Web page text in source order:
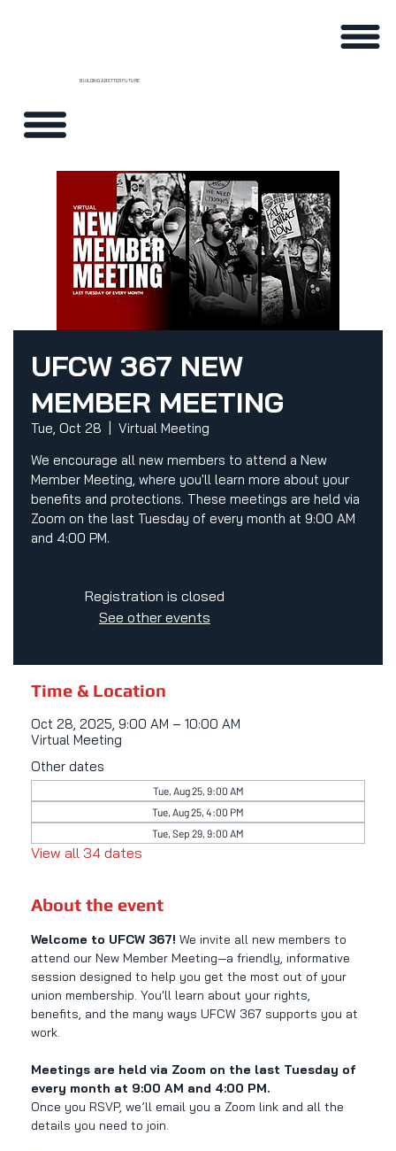
BUILDING A BETTER FUTURE
UFCW 367 NEW
MEMBER MEETING
Tue, Oct 28
Virtual Meeting
We encourage all new members to attend a New
Member Meeting, where you'll learn more about your
benefits and protections. These meetings are held via
Zoom on the last Tuesday of every month at 9:00 AM
and 4:00 PM.
Registration is closed
See other events
Time & Location
Oct 28, 2025, 9:00 AM – 10:00 AM
Virtual Meeting
Other dates
Tue, Aug 25, 9:00 AM
Tue, Aug 25, 4:00 PM
Tue, Sep 29, 9:00 AM
View all 34 dates
About the event
Welcome to UFCW 367! We invite all new members to
attend our New Member Meeting—a friendly, informative
session designed to help you get the most out of your
union membership. You'll learn about your rights,
benefits, and the many ways UFCW 367 supports you at
work.
Meetings are held via Zoom on the last Tuesday of
every month at 9:00 AM and 4:00 PM.
Once you RSVP, we’ll email you a Zoom link and all the
details you need to join.